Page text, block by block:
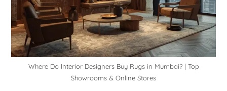
Where Do Interior Designers Buy Rugs in Mumbai? | Top
Showrooms & Online Stores